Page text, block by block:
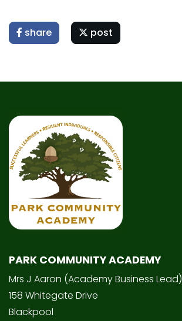
share post
PARK COMMUNITY ACADEMY
Mrs J Aaron (Academy Business Lead)
158 Whitegate Drive
Blackpool